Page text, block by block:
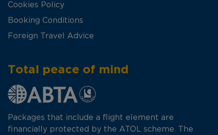
Cookies Policy
Booking Conditions
Foreign Travel Advice
Total peace of mind
Packages that include a flight element are
financially protected by the ATOL scheme. The